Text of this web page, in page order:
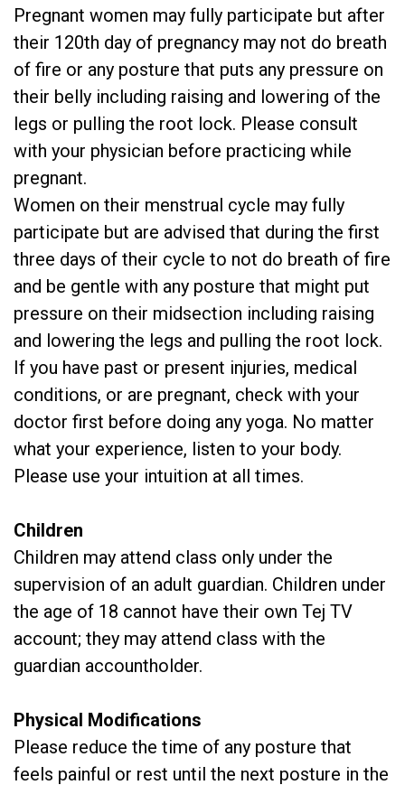
Pregnant women may fully participate but after
their 120th day of pregnancy may not do breath
of fire or any posture that puts any pressure on
their belly including raising and lowering of the
legs or pulling the root lock. Please consult
with your physician before practicing while
pregnant.
Women on their menstrual cycle may fully
participate but are advised that during the first
three days of their cycle to not do breath of fire
and be gentle with any posture that might put
pressure on their midsection including raising
and lowering the legs and pulling the root lock.
If you have past or present injuries, medical
conditions, or are pregnant, check with your
doctor first before doing any yoga. No matter
what your experience, listen to your body.
Please use your intuition at all times.
Children
Children may attend class only under the
supervision of an adult guardian. Children under
the age of 18 cannot have their own Tej TV
account; they may attend class with the
guardian accountholder.
Physical Modifications
Please reduce the time of any posture that
feels painful or rest until the next posture in the